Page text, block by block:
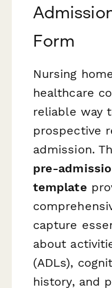
Form
Nursing
healthcare
reliable way
prospective
admission.
pre-
template
capture
about
(ADLs),
history, and